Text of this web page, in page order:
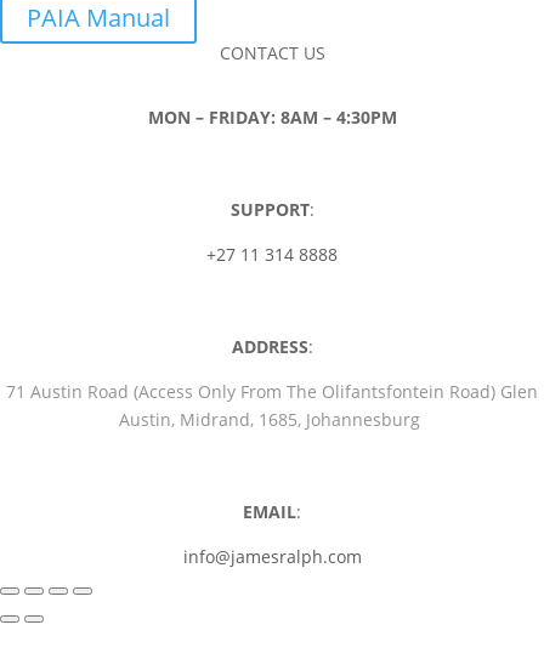
PAIA Manual
CONTACT US
MON – FRIDAY: 8AM – 4:30PM
SUPPORT:
+27 11 314 8888
ADDRESS:
71 Austin Road (Access Only From The Olifantsfontein Road) Glen
Austin, Midrand, 1685, Johannesburg
EMAIL:
info@jamesralph.com